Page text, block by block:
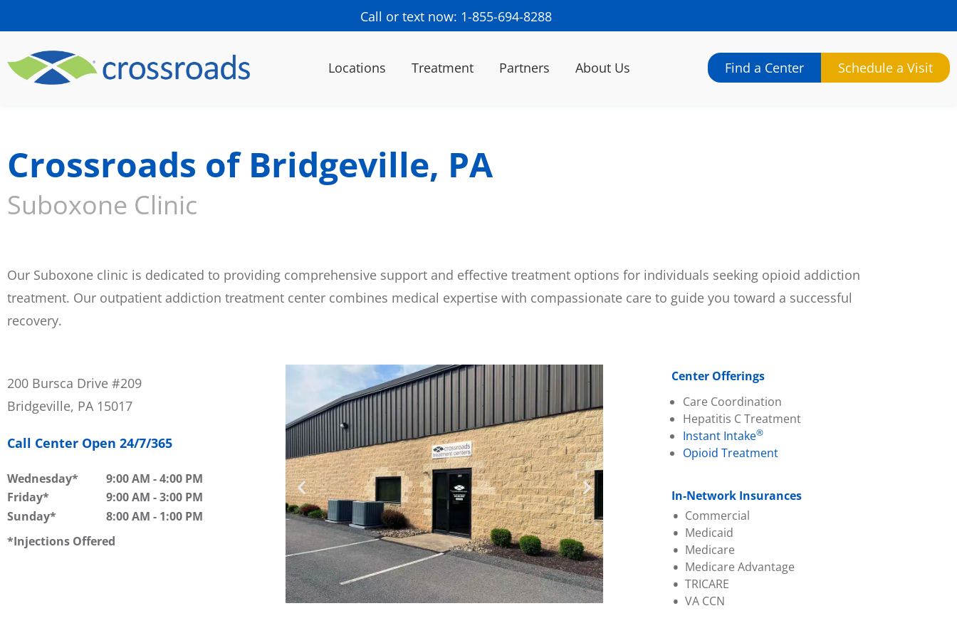
Call or text now: 1-855-694-8288
Locations Treatment Partners About Us Find a Center Schedule a Visit
Crossroads of Bridgeville, PA
Suboxone Clinic
Our Suboxone clinic is dedicated to providing comprehensive support and effective treatment options for individuals seeking opioid addiction
treatment. Our outpatient addiction treatment center combines medical expertise with compassionate care to guide you toward a successful
recovery.
200 Bursca Drive #209
Bridgeville, PA 15017
Call Center Open 24/7/365
Wednesday 9:00 AM -4:00 PM
Friday
9:00 AM -3:00 PM
Sunday
8:00 AM - 1:00 PM
Injections Offered
Center Offerings
Care Coordination
Hepatitis C Treatment
Instant Intake®
Opioid Treatment
In-Network Insurances
Commercial
Aetna
Ambetter (PA Health &
Wellness)
Capital BCBS
Evernorth
Medicaid
Aetna Better Health
Amerihealth
Geisinger
Highmark Wholecare
Medicare
Medicare Advantage
Aetna
Amerihealth
TRICARE
VA CCN